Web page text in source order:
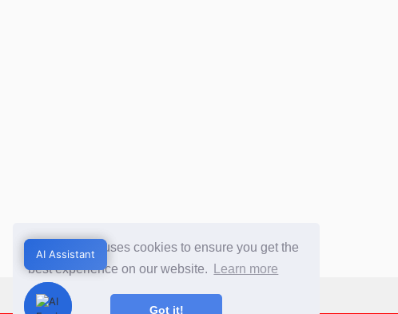
This website uses cookies to ensure you get the
best experience on our website.
Learn more
Got it!
AI Assistant
AI Assistant